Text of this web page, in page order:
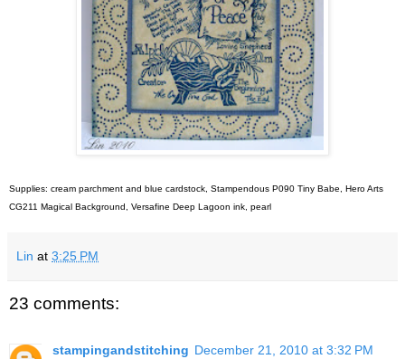
Supplies: cream parchment and blue cardstock, Stampendous P090 Tiny Babe, Hero Arts
CG211 Magical Background, Versafine Deep Lagoon ink, pearl
Lin at 3:25 PM
23 comments:
stampingandstitching December 21, 2010 at 3:32 PM